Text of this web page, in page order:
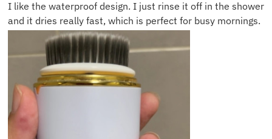
I like the waterproof design. I just rinse it off in the shower
and it dries really fast, which is perfect for busy mornings.